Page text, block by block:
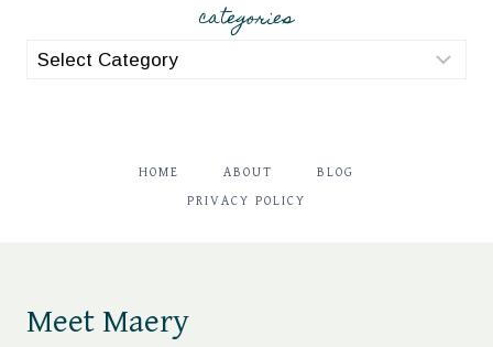
categories
categories
HOME ABOUT BLOG
PRIVACY POLICY
Meet Maery